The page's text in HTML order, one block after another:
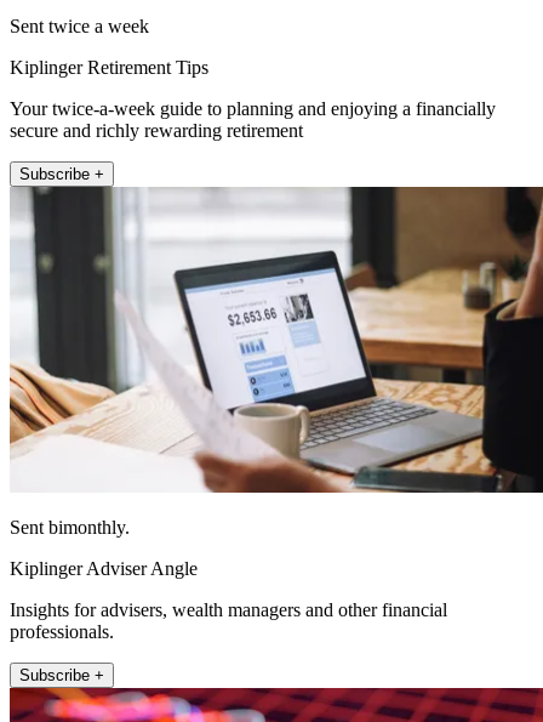
Sent twice a week
Kiplinger Retirement Tips
Your twice-a-week guide to planning and enjoying a financially
secure and richly rewarding retirement
Subscribe +
Sent bimonthly.
Kiplinger Adviser Angle
Insights for advisers, wealth managers and other financial
professionals.
Subscribe +